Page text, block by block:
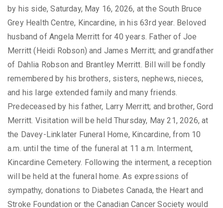
by his side, Saturday, May 16, 2026, at the South Bruce
Grey Health Centre, Kincardine, in his 63rd year. Beloved
husband of Angela Merritt for 40 years. Father of Joe
Merritt (Heidi Robson) and James Merritt; and grandfather
of Dahlia Robson and Brantley Merritt. Bill will be fondly
remembered by his brothers, sisters, nephews, nieces,
and his large extended family and many friends.
Predeceased by his father, Larry Merritt; and brother, Gord
Merritt. Visitation will be held Thursday, May 21, 2026, at
the Davey-Linklater Funeral Home, Kincardine, from 10
a.m. until the time of the funeral at 11 a.m. Interment,
Kincardine Cemetery. Following the interment, a reception
will be held at the funeral home. As expressions of
sympathy, donations to Diabetes Canada, the Heart and
Stroke Foundation or the Canadian Cancer Society would